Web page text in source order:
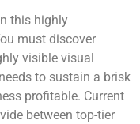
this highly
must discover
visible visual
to sustain a brisk
profitable. Current
between top-tier